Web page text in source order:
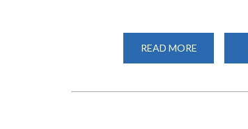
READ MORE